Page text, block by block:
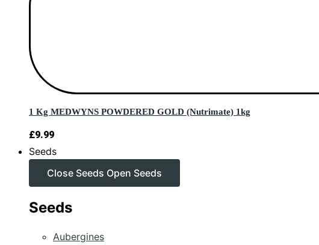
1 Kg MEDWYNS POWDERED GOLD (Nutrimate) 1kg
£9.99
Seeds
Close Seeds Open Seeds
Seeds
Aubergines